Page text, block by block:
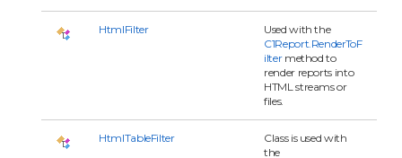
HtmlFilter
Used with the
C1Report.RenderToF
iltermethod to
render reports into
HTML streams or
files.
HtmlTableFilter
Class is used with
the